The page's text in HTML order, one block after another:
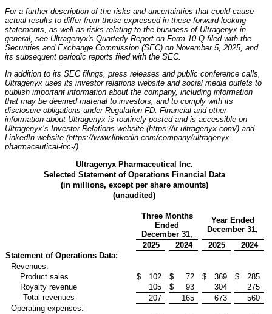
For a further description of the risks and uncertainties that could cause
actual results to differ from those expressed in these forward-looking
statements, as well as risks relating to the business of Ultragenyx in
general, see Ultragenyx's Quarterly Report on Form 10-Q filed with the
Securities and Exchange Commission (SEC) on November 5, 2025, and
its subsequent periodic reports filed with the SEC.
In addition to its SEC filings, press releases and public conference calls,
Ultragenyx uses its investor relations website and social media outlets to
publish important information about the company, including information
that may be deemed material to investors, and to comply with its
disclosure obligations under Regulation FD. Financial and other
information about Ultragenyx is routinely posted and is accessible on
Ultragenyx’s Investor Relations website (https://ir.ultragenyx.com/) and
LinkedIn website (https://www.linkedin.com/company/ultragenyx-
pharmaceutical-inc-/).
Ultragenyx Pharmaceutical Inc.
Selected Statement of Operations Financial Data
(in millions, except per share amounts)
(unaudited)
Three Months
Ended
December 31,
Year Ended
December 31,
2025
2024 2025
2024
Statement of Operations Data:
Revenues:
Product sales
$ 102 $ 72 $ 369 $
285
Royalty revenue
105 $ 93 304
275
Total revenues
207 165 673
560
Operating expenses: